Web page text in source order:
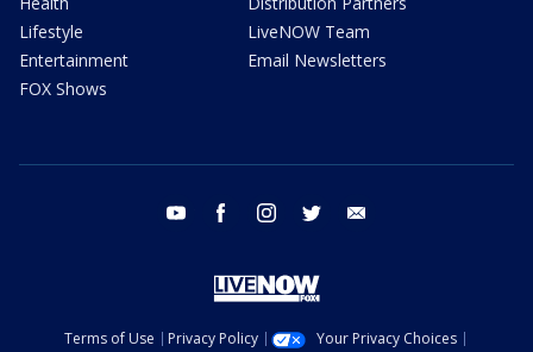
Lifestyle
Entertainment
FOX Shows
LiveNOW Team
Email Newsletters
youtube facebook instagram twitter
Terms of Use Privacy Policy
Your Privacy Choices